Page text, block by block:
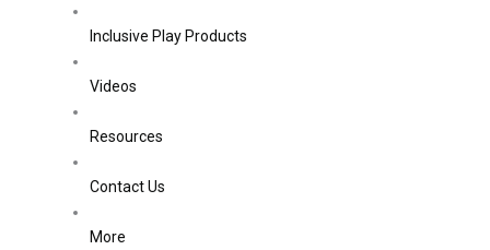
Inclusive Play Products
Videos
Resources
Contact Us
More